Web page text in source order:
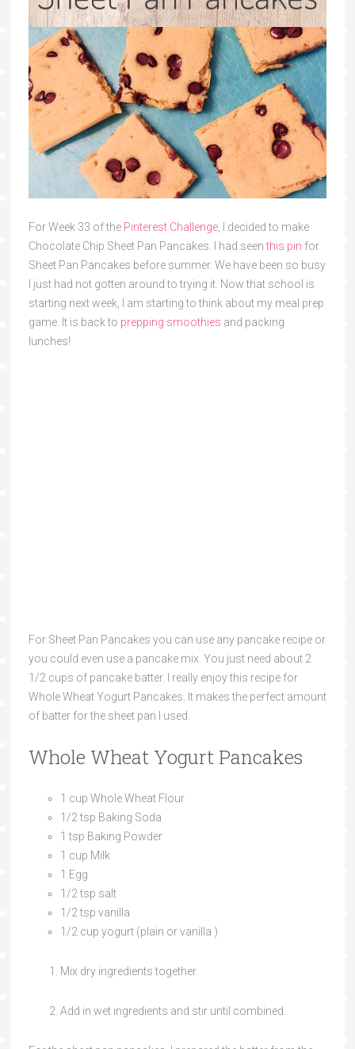
For Week 33 of the Pinterest Challenge, I decided to make
Chocolate Chip Sheet Pan Pancakes. I had seenthis pin for
Sheet Pan Pancakes before summer. We have been so busy
I just had not gotten around to trying it. Now that school is
starting next week, I am starting to think about my meal prep
game. It is back to prepping smoothies and packing
lunches!
For Sheet Pan Pancakes you can use any pancake recipe or
you could even use a pancake mix. You just need about 2
1/2 cups of pancake batter. I really enjoy this recipe for
Whole Wheat Yogurt Pancakes. It makes the perfect amount
of batter for the sheet pan I used.
Whole Wheat Yogurt Pancakes
1 cup Whole Wheat Flour
1/2 tsp Baking Soda
1 tsp Baking Powder
1 cup Milk
1 Egg
1/2 tsp salt
1/2 tsp vanilla
1/2 cup yogurt (plain or vanilla )
Mix dry ingredients together.
Add in wet ingredients and stir until combined.